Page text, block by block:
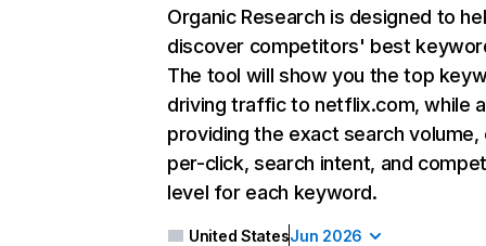
Organic Research is designed to
discover competitors' best
The tool will show you the top
driving traffic to netflix.com, while
providing the exact search
per-click, search intent, and
level for each keyword.
United StatesJun 2026